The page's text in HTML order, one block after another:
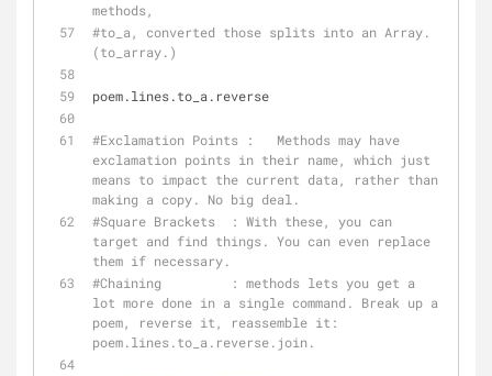
methods,
#to_a, converted those splits into an Array.
(to_array.)
poem.lines.to_a.reverse
#Exclamation Points :   Methods may have
exclamation points in their name, which just
means to impact the current data, rather than
making a copy. No big deal.
#Square Brackets  : With these, you can
target and find things. You can even replace
them if necessary.
#Chaining         : methods lets you get a
lot more done in a single command. Break up a
poem, reverse it, reassemble it:
poem.lines.to_a.reverse.join.